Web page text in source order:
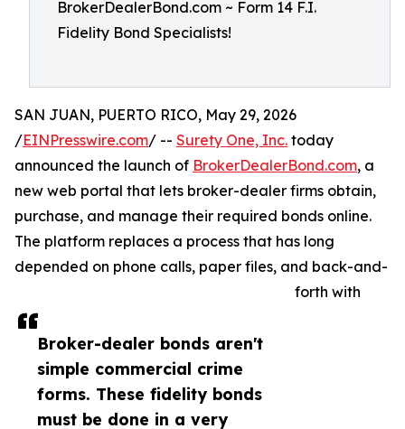
BrokerDealerBond.com ~ Form 14 F.I.
Fidelity Bond Specialists!
Broker-dealer bonds aren't
simple commercial crime
forms. These fidelity bonds
must be done in a very
SAN JUAN, PUERTO RICO, May 29, 2026
/EINPresswire.com/ -- Surety One, Inc. today
announced the launch of BrokerDealerBond.com, a
new web portal that lets broker-dealer firms obtain,
purchase, and manage their required bonds online.
The platform replaces a process that has long
depended on phone calls, paper files, and back-and-
forth with